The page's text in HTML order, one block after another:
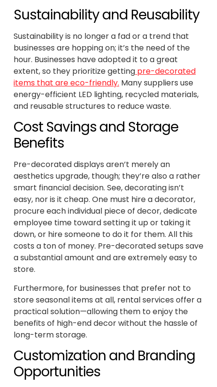
Sustainability and Reusability
Sustainability is no longer a fad or a trend that
businesses are hopping on; it’s the need of the
hour. Businesses have adopted it to a great
extent, so they prioritize getting pre-decorated
items that are eco-friendly. Many suppliers use
energy-efficient LED lighting, recycled materials,
and reusable structures to reduce waste.
Cost Savings and Storage
Benefits
Pre-decorated displays aren’t merely an
aesthetics upgrade, though; they’re also a rather
smart financial decision. See, decorating isn’t
easy, nor is it cheap. One must hire a decorator,
procure each individual piece of decor, dedicate
employee time toward setting it up or taking it
down, or hire someone to do it for them. All this
costs a ton of money. Pre-decorated setups save
a substantial amount and are extremely easy to
store.
Furthermore, for businesses that prefer not to
store seasonal items at all, rental services offer a
practical solution—allowing them to enjoy the
benefits of high-end decor without the hassle of
long-term storage.
Customization and Branding
Opportunities